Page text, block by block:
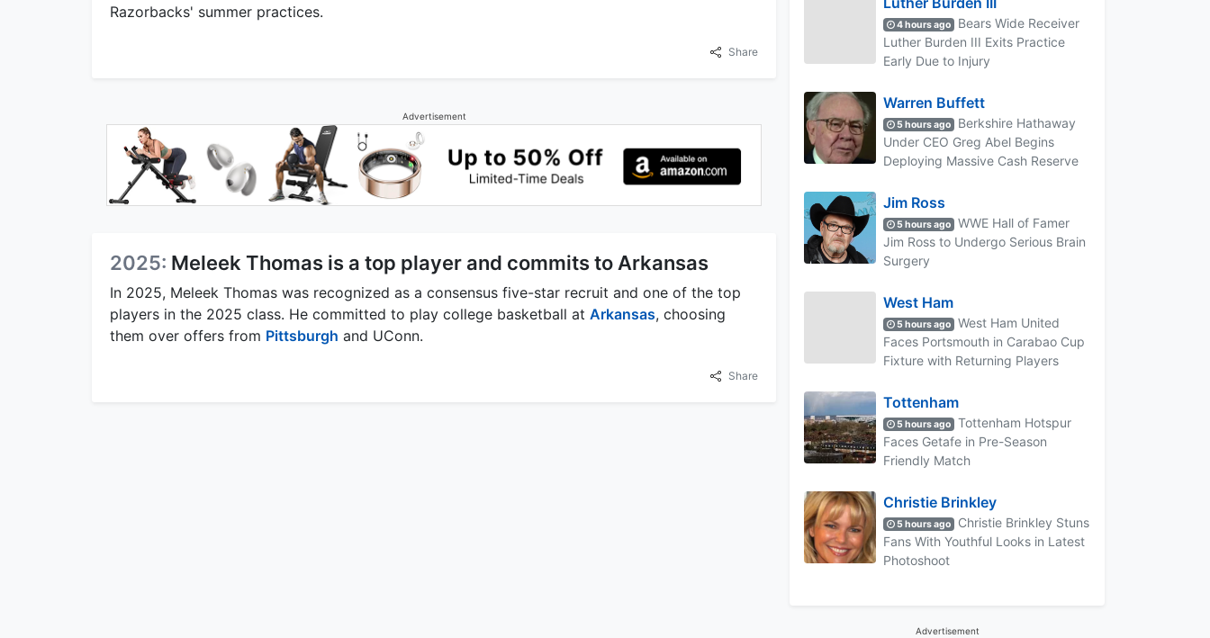
Razorbacks' summer practices.
Share
Advertisement
2025: Meleek Thomas is a top player and commits to Arkansas
In 2025, Meleek Thomas was recognized as a consensus five-star recruit and one of the top
players in the 2025 class. He committed to play college basketball at Arkansas, choosing
them over offers from Pittsburgh and UConn.
Share
4 hours ago
Bears Wide Receiver
Luther Burden III Exits Practice
Early Due to Injury
Warren Buffett
5 hours ago
Berkshire Hathaway
Under CEO Greg Abel Begins
Deploying Massive Cash Reserve
Jim Ross
5 hours ago
WWE Hall of Famer
Jim Ross to Undergo Serious Brain
Surgery
West Ham
5 hours ago
West Ham United
Faces Portsmouth in Carabao Cup
Fixture with Returning Players
Tottenham
5 hours ago
Tottenham Hotspur
Faces Getafe in Pre-Season
Friendly Match
Christie Brinkley
5 hours ago
Christie Brinkley Stuns
Fans With Youthful Looks in Latest
Photoshoot
Advertisement